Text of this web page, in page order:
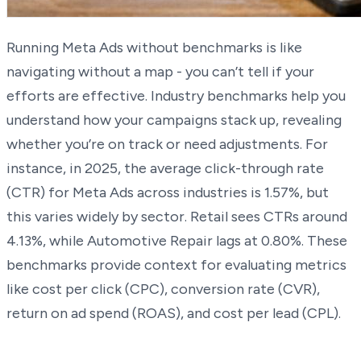
Running Meta Ads without benchmarks is like
navigating without a map - you can’t tell if your
efforts are effective. Industry benchmarks help you
understand how your campaigns stack up, revealing
whether you’re on track or need adjustments. For
instance, in 2025, the average click-through rate
(CTR) for Meta Ads across industries is 1.57%, but
this varies widely by sector. Retail sees CTRs around
4.13%, while Automotive Repair lags at 0.80%. These
benchmarks provide context for evaluating metrics
like cost per click (CPC), conversion rate (CVR),
return on ad spend (ROAS), and cost per lead (CPL).